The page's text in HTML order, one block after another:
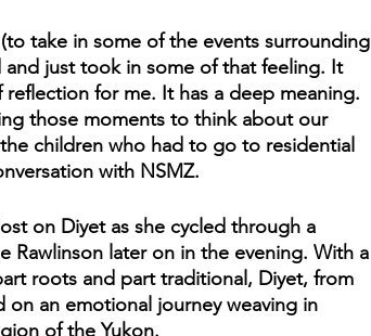
take in some of the events surrounding
just took in some of that feeling. It
reflection for me. It has a deep meaning.
those moments to think about our
children who had to go to residential
with NSMZ.
on Diyet as she cycled through a
later on in the evening. With a
roots and part traditional, Diyet, from
an emotional journey weaving in
of the Yukon.